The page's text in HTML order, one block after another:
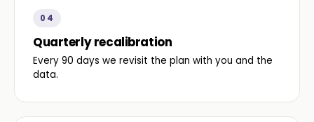
04
Quarterly recalibration
Every 90 days we revisit the plan with you and the
data.